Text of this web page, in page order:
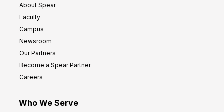
About Spear
Faculty
Campus
Newsroom
Our Partners
Become a Spear Partner
Careers
Who We Serve